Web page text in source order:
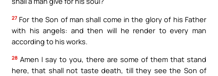
27 For the Son of man shall come in the glory of his Father
with his angels: and then will he render to every man
according to his works.
28 Amen I say to you, there are some of them that stand
here, that shall not taste death, till they see the Son of